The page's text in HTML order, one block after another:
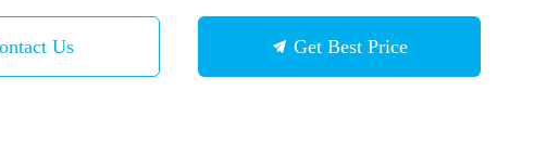
Us Get Best Price